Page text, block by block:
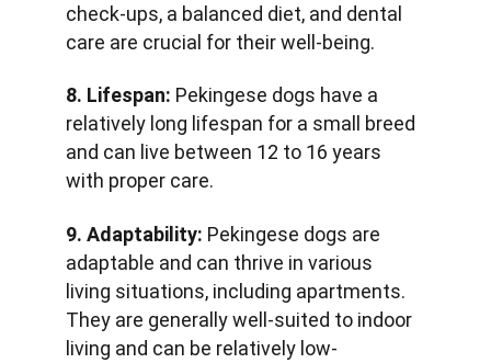
check-ups, a balanced diet, and dental
care are crucial for their well-being.
8. Lifespan: Pekingese dogs have a
relatively long lifespan for a small breed
and can live between 12 to 16 years
with proper care.
9. Adaptability: Pekingese dogs are
adaptable and can thrive in various
living situations, including apartments.
They are generally well-suited to indoor
living and can be relatively low-